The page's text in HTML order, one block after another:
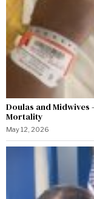
Doulas and
Mortality
May 12, 2026